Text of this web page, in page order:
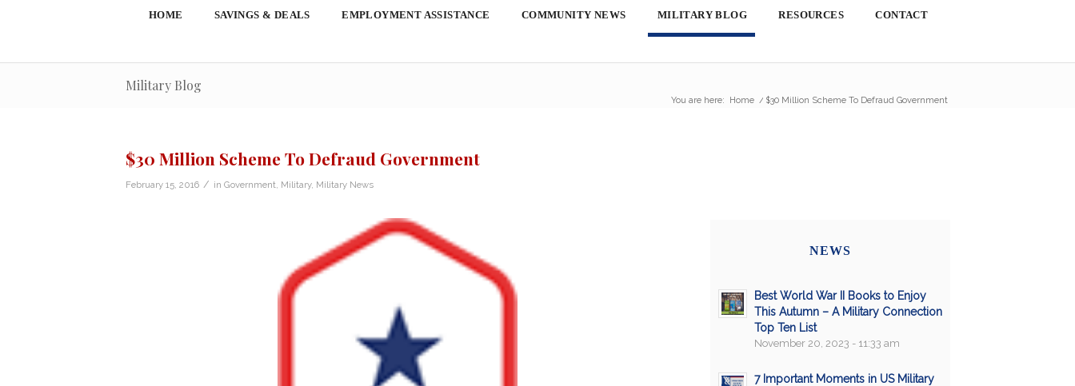
HOME SAVINGS & DEALS EMPLOYMENT ASSISTANCE COMMUNITY NEWS MILITARY BLOG RESOURCES CONTACT
Military Blog
You are here: Home / $30 Million Scheme To Defraud Government
$30 Million Scheme To Defraud Government
February 15, 2016 / in Government Military, Military News
NEWS
Best World War II Books to Enjoy
This Autumn – A Military Connection
Top Ten List
November 20, 2023 - 11:33 am
7 Important Moments in US Military